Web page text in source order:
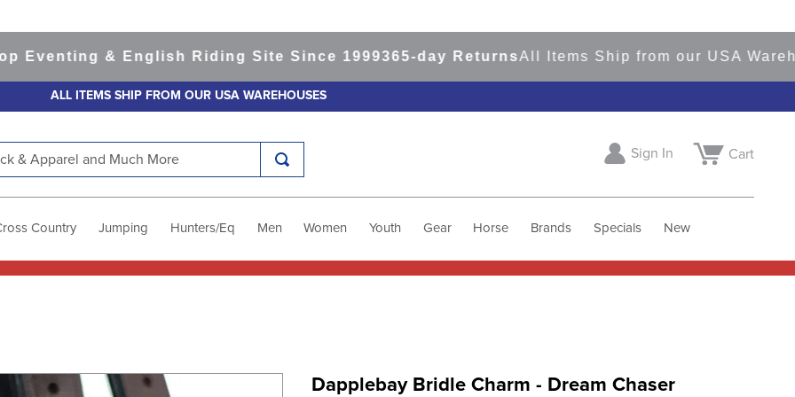
& English Riding Site Since 1999 365-day ReturnsAll Items Ship from our USA
ALL ITEMS SHIP FROM OUR USA WAREHOUSES
Sign In Cart
Country Jumping Hunters/Eq Men Women Youth Gear Horse Brands Specials New
Dapplebay Bridle Charm - Dream Chaser